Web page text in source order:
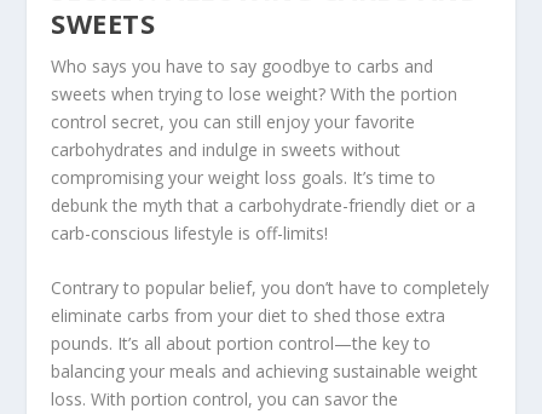
SWEETS
Who says you have to say goodbye to carbs and
sweets when trying to lose weight? With the portion
control secret, you can still enjoy your favorite
carbohydrates and indulge in sweets without
compromising your weight loss goals. It’s time to
debunk the myth that a carbohydrate-friendly diet or a
carb-conscious lifestyle is off-limits!
Contrary to popular belief, you don’t have to completely
eliminate carbs from your diet to shed those extra
pounds. It’s all about portion control—the key to
balancing your meals and achieving sustainable weight
loss. With portion control, you can savor the